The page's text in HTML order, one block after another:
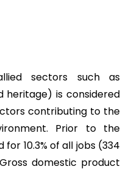
sectors such as
heritage) is considered
contributing to the
Prior to the
10.3% of all jobs (334
domestic product